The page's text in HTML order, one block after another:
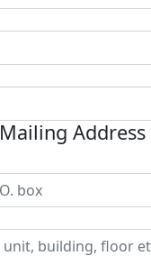
Mailing Address